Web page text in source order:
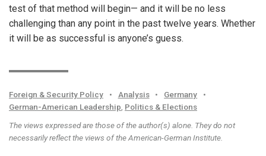
test of that method will begin— and it will be no less
challenging than any point in the past twelve years. Whether
it will be as successful is anyone’s guess.
Foreign & Security Policy • Analysis • Germany
•
German-American Leadership Politics & Elections
The views expressed are those of the author(s) alone. They do not
necessarily reflect the views of the American-German Institute.